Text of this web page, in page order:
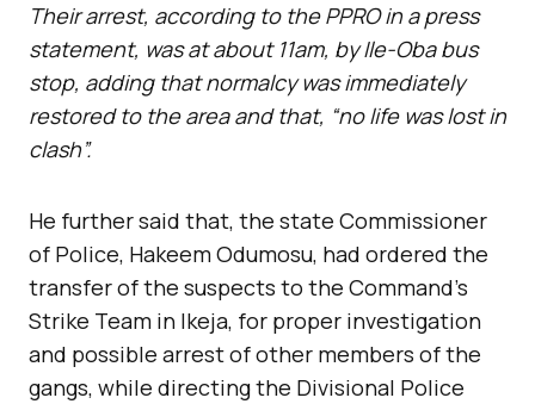
Their arrest, according to the PPRO in a press
statement, was at about 11am, by Ile-Oba bus
stop, adding that normalcy was immediately
restored to the area and that, “no life was lost in
clash”.
He further said that, the state Commissioner
of Police, Hakeem Odumosu, had ordered the
transfer of the suspects to the Command’s
Strike Team in Ikeja, for proper investigation
and possible arrest of other members of the
gangs, while directing the Divisional Police